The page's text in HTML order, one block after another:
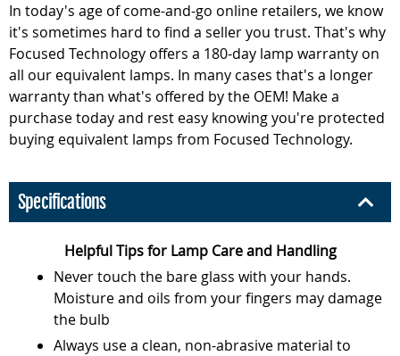
In today's age of come-and-go online retailers, we know
it's sometimes hard to find a seller you trust. That's why
Focused Technology offers a 180-day lamp warranty on
all our equivalent lamps. In many cases that's a longer
warranty than what's offered by the OEM! Make a
purchase today and rest easy knowing you're protected
buying equivalent lamps from Focused Technology.
Specifications
Helpful Tips for Lamp Care and Handling
Never touch the bare glass with your hands.
Moisture and oils from your fingers may damage
the bulb
Always use a clean, non-abrasive material to